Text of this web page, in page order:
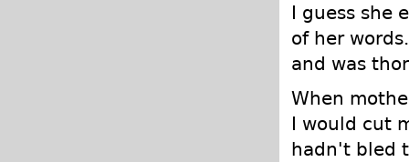
I guess she
of her
and was
When
I would cut
hadn't bled